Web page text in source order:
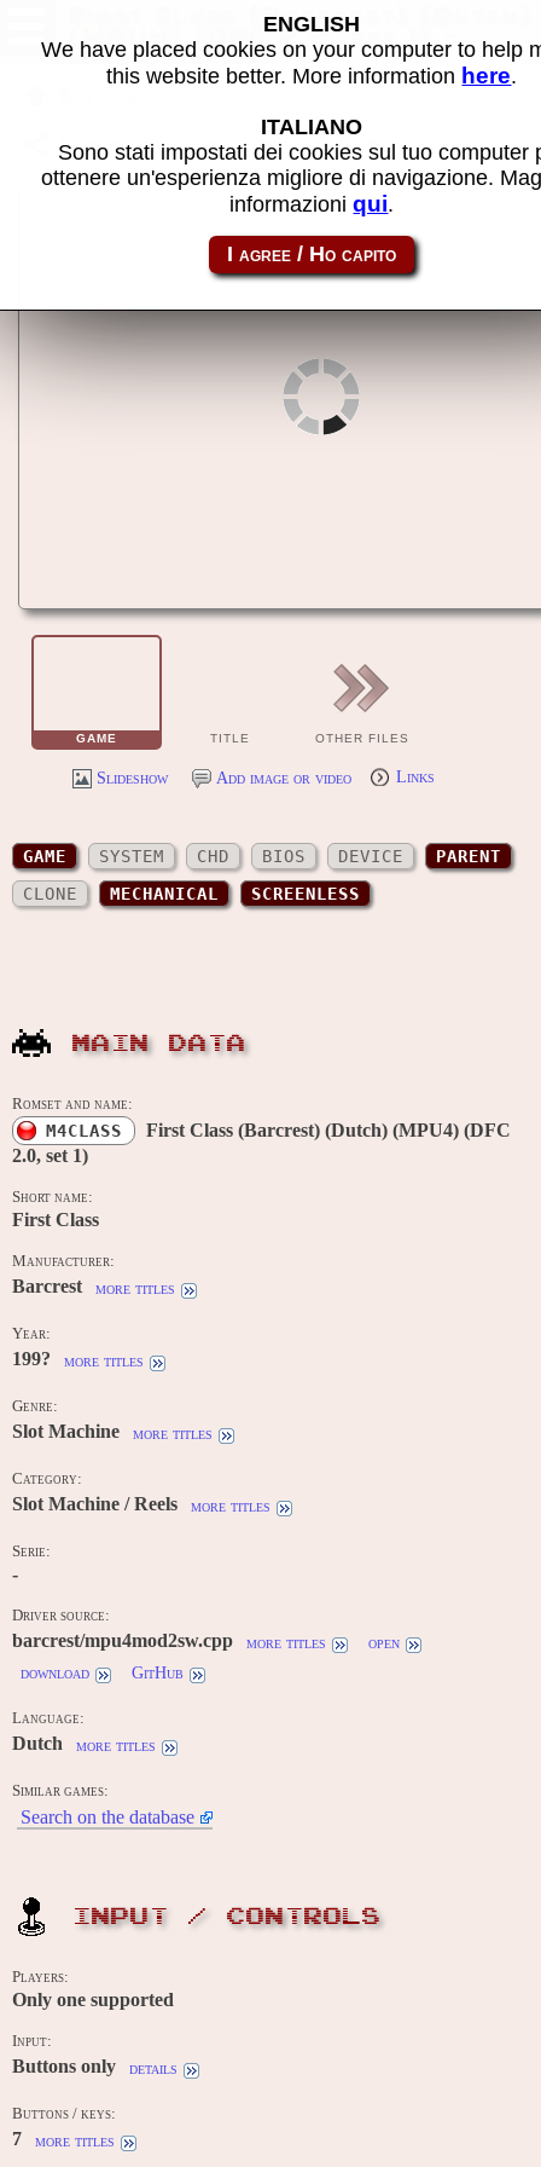
First Class (Barcrest) (Dutch)
(MPU4) (DFC 2.0, set 1) -
MAME machine
Share this page using this link: m4class
GAME TITLE OTHER FILES
Slideshow Add image or video Links
GAME SYSTEM CHD BIOS DEVICE
PARENT
CLONE
MECHANICAL SCREENLESS
MAIN DATA
Romset and name:
M4CLASS
First Class (Barcrest) (Dutch) (MPU4) (DFC
2.0, set 1)
Short name:
First Class
Manufacturer:
Barcrest more titles
Year:
199? more titles
Genre:
Slot Machine more titles
Category:
Slot Machine / Reels more titles
Serie:
-
Driver source:
barcrest/mpu4mod2sw.cpp more titles
open
download
GitHub
Language:
Dutch more titles
Similar games:
Search on the database
INPUT / CONTROLS
Players:
Only one supported
Input:
Buttons only details
Buttons / keys:
7 more titles
ENGLISH
We have placed cookies on your computer to help
this website better. More information here.
ITALIANO
Sono stati impostati dei cookies sul tuo computer
ottenere un'esperienza migliore di navigazione.
informazioniqui.